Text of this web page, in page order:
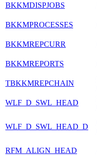
BKKMDISPJOBS
BKKMPROCESSES
BKKMREPCURR
BKKMREPORTS
TBKKMREPCHAIN
WLF_D_SWL_HEAD
WLF_D_SWL_HEAD_D
RFM_ALIGN_HEAD